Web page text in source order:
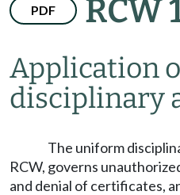
PDF RCW
Application
disciplinary
The uniform
RCW, governs
and denial of certificates,